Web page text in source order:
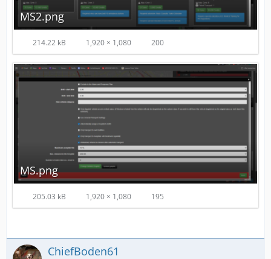
MS2.png
214.22 kB 1,920 × 1,080 200
MS.png
205.03 kB 1,920 × 1,080 195
ChiefBoden61